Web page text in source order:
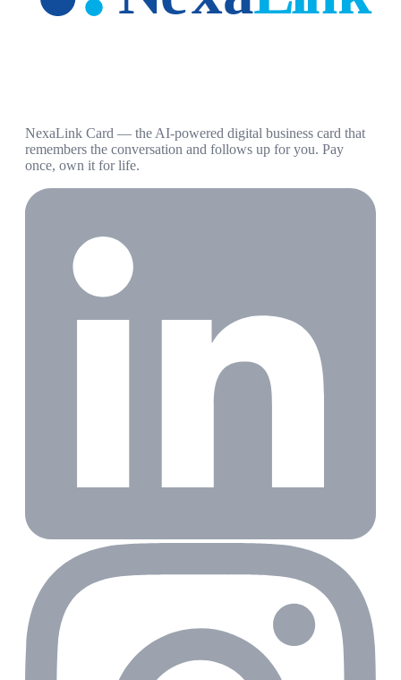
NexaLink Card — the AI-powered digital business card that
remembers the conversation and follows up for you. Pay
once, own it for life.